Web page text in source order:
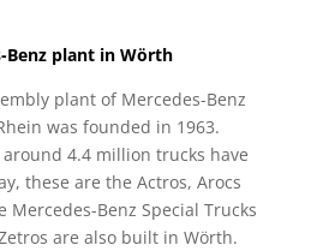
Benz plant in Wörth
plant of Mercedes-Benz
was founded in 1963.
4.4 million trucks have
these are the Actros, Arocs
Mercedes-Benz Special Trucks
are also built in Wörth.